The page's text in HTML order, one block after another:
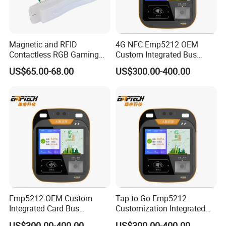
Magnetic and RFID
Contactless RGB Gaming
Card Reader
US$65.00-68.00
4G NFC Emp5212 OEM
Custom Integrated Bus
Ticket Validator
US$300.00-400.00
Emp5212 OEM Custom
Integrated Card Bus
Validator
Tap to Go Emp5212
Customization Integrated
All-in-One Smart Bus